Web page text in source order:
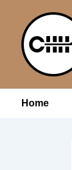
Main
Home